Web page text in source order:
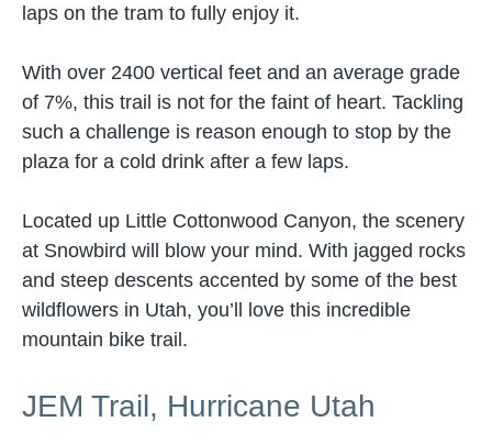
laps on the tram to fully enjoy it.
With over 2400 vertical feet and an average grade
of 7%, this trail is not for the faint of heart. Tackling
such a challenge is reason enough to stop by the
plaza for a cold drink after a few laps.
Located up Little Cottonwood Canyon, the scenery
at Snowbird will blow your mind. With jagged rocks
and steep descents accented by some of the best
wildflowers in Utah, you’ll love this incredible
mountain bike trail.
JEM Trail, Hurricane Utah